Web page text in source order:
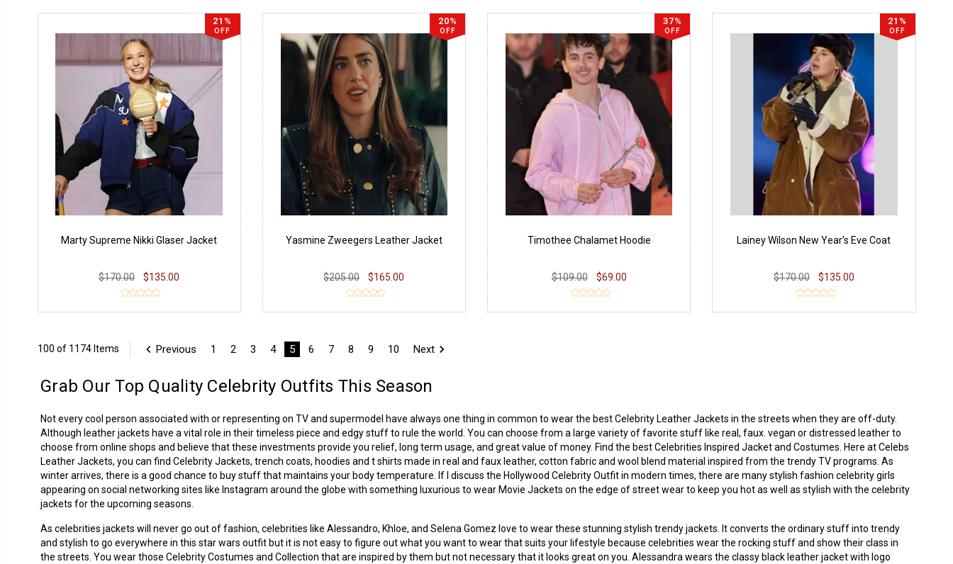
21%
OFF
Marty Supreme Nikki Glaser Jacket
$170.00 $135.00
20%
OFF
Yasmine Zweegers Leather Jacket
$205.00 $165.00
37%
OFF
Timothee Chalamet Hoodie
$109.00 $69.00
21%
OFF
Lainey Wilson New Year’s Eve Coat
$170.00 $135.00
100 of 1174 Items Previous 1 2 3 4 5 6 7 8 9 10 Next
Grab Our Top Quality Celebrity Outfits This Season
Not every cool person associated with or representing on TV and supermodel have always one thing in common to wear the best Celebrity Leather Jackets in the streets when they are off-duty.
Although leather jackets have a vital role in their timeless piece and edgy stuff to rule the world. You can choose from a large variety of favorite stuff like real, faux. vegan or distressed leather to
choose from online shops and believe that these investments provide you relief, long term usage, and great value of money. Find the best Celebrities Inspired Jacket and Costumes. Here atCelebs
Leather Jackets, you can find Celebrity Jackets, trench coats, hoodies and t shirts made in real and faux leather, cotton fabric and wool blend material inspired from the trendy TV programs. As
winter arrives, there is a good chance to buy stuff that maintains your body temperature. If I discuss the Hollywood Celebrity Outfit in modern times, there are many stylish fashion celebrity girls
appearing on social networking sites like Instagram around the globe with something luxurious to wear Movie Jackets on the edge of street wear to keep you hot as well as stylish with the celebrity
jackets for the upcoming seasons.
As celebrities jackets will never go out of fashion, celebrities like Alessandro, Khloe, and Selena Gomez love to wear these stunning stylish trendy jackets. It converts the ordinary stuff into trendy
and stylish to go everywhere in this star wars outfit but it is not easy to figure out what you want to wear that suits your lifestyle because celebrities wear the rocking stuff and show their class in
the streets. You wear those Celebrity Costumes and Collection that are inspired by them but not necessary that it looks great on you. Alessandra wears the classy black leather jacketwith logo